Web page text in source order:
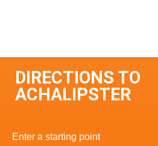
DIRECTIONS TO
ACHALIPSTER
Enter a starting point